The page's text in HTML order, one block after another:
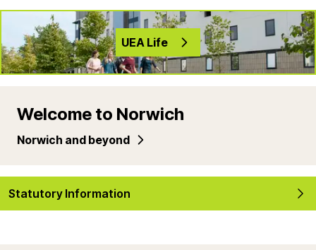
UEA Life
Welcome to Norwich
Norwich and beyond
Statutory Information